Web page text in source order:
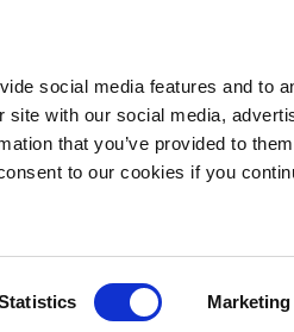
social media features and to
with our social media,
that you’ve provided to
to our cookies if you
Marketing